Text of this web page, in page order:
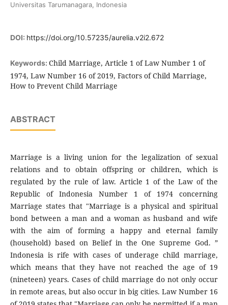
Universitas Tarumanagara, Indonesia
DOI: https://doi.org/10.57235/aurelia.v2i2.672
Keywords: Child Marriage, Article 1 of Law Number 1 of
1974, Law Number 16 of 2019, Factors of Child Marriage,
How to Prevent Child Marriage
ABSTRACT
Marriage is a living union for the legalization of sexual
relations and to obtain offspring or children, which is
regulated by the rule of law. Article 1 of the Law of the
Republic of Indonesia Number 1 of 1974 concerning
Marriage states that "Marriage is a physical and spiritual
bond between a man and a woman as husband and wife
with the aim of forming a happy and eternal family
(household) based on Belief in the One Supreme God. ”
Indonesia is rife with cases of underage child marriage,
which means that they have not reached the age of 19
(nineteen) years. Cases of child marriage do not only occur
in remote areas, but also occur in big cities. Law Number 16